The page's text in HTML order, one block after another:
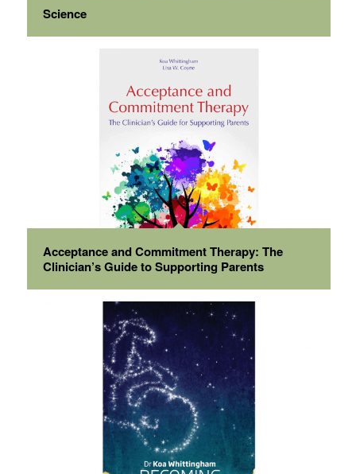
Science
Acceptance and Commitment Therapy: The
Clinician’s Guide to Supporting Parents